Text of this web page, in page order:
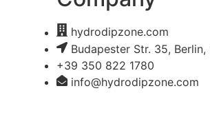
hydrodipzone.com
Budapester Str. 35, Berlin,
+39 350 822 1780
info@hydrodipzone.com